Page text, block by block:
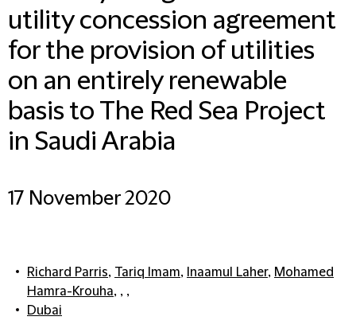
utility concession agreement
for the provision of utilities
on an entirely renewable
basis to The Red Sea Project
in Saudi Arabia
17 November 2020
Richard Parris, Tariq Imam, Inaamul Laher, Mohamed
Hamra-Krouha, , ,
Dubai